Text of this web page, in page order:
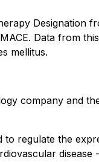
Designation
Data from
mellitus.
company and
regulate the
disease